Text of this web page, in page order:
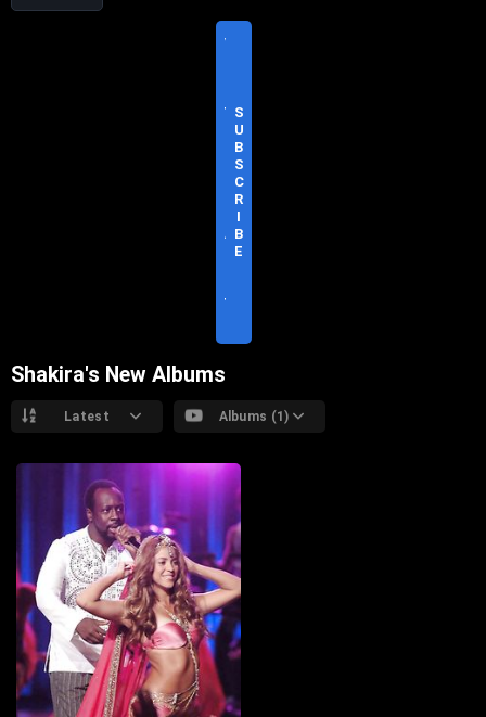
V
T
A
T
S
U
B
S
C
R
I
B
E
Shakira's New Albums
Latest Albums (1)